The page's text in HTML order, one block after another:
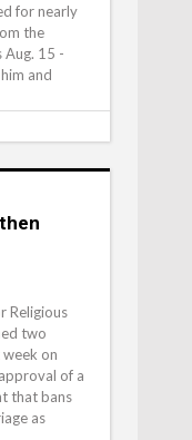
for nearly
the
Aug. 15 -
and
Religious
two
on
of a
that bans
as